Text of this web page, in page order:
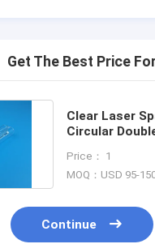
Get The Best Price
Clear Laser
Circular
Price： 1
MOQ：USD 95-
Continue